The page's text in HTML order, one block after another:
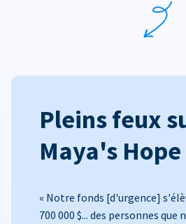
Pleins feux
Maya's Hope
« Notre fonds [d'urgence]
700 000 $... des personnes que